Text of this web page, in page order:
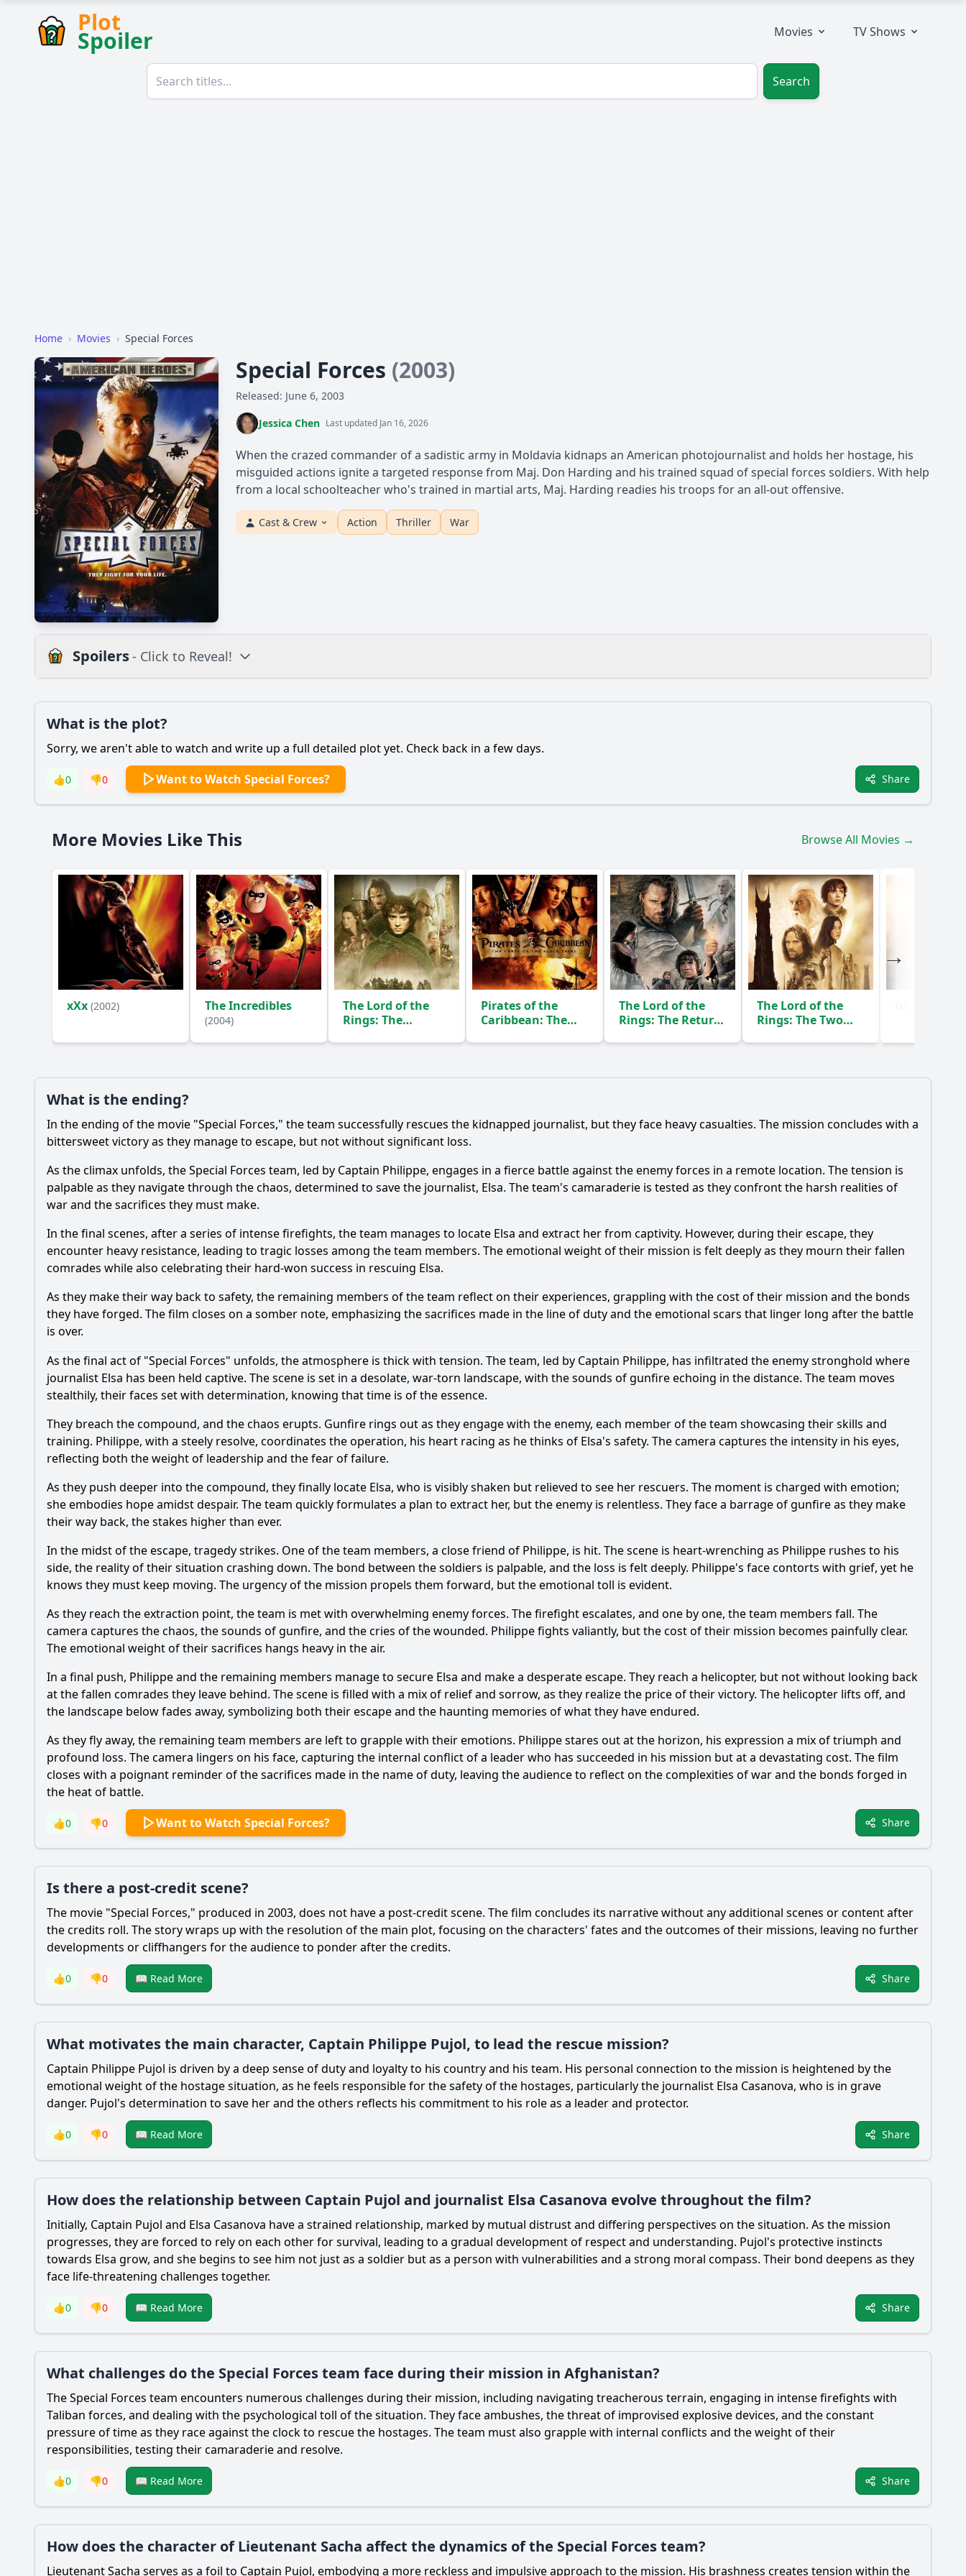
Plot
Spoiler Movies TV Shows
Search
Home › Movies › Special Forces
Special Forces (2003)
Released: June 6, 2003
Jessica Chen Last updated Jan 16, 2026
When the crazed commander of a sadistic army in Moldavia kidnaps an American photojournalist and holds her hostage, his
misguided actions ignite a targeted response from Maj. Don Harding and his trained squad of special forces soldiers. With help
from a local schoolteacher who's trained in martial arts, Maj. Harding readies his troops for an all-out offensive.
Cast & Crew Action Thriller War
Spoilers- Click to Reveal!
What is the plot? What is the ending? Is there a post-credit scene?
Popular
What motivates the main character, Captain Philippe Pujol, to lead the rescue mission?
How does the relationship between Captain Pujol and journalist Elsa Casanova evolve throughout the film?
How does the character of Lieutenant Sacha affect the dynamics of the Special Forces team?
What role does the setting of Afghanistan play in shaping the events of the story?
Should I watch it? Is this family friendly?
Ask Your Own Question
What is the plot?
Sorry, we aren't able to watch and write up a full detailed plot yet. Check back in a few days.
👍0 👎0 Want to Watch Special Forces? Share
More Movies Like This Browse All Movies →
xXx (2002) The Incredibles
(2004)
The Lord of the
Rings: The
Ring
Pirates of the
Caribbean: The
Pearl
The Lord of the
Rings: The Return
The Lord of the
Rings: The Two
What is the ending?
In the ending of the movie "Special Forces," the team successfully rescues the kidnapped journalist, but they face heavy casualties. The mission concludes with a
bittersweet victory as they manage to escape, but not without significant loss.
As the climax unfolds, the Special Forces team, led by Captain Philippe, engages in a fierce battle against the enemy forces in a remote location. The tension is
palpable as they navigate through the chaos, determined to save the journalist, Elsa. The team's camaraderie is tested as they confront the harsh realities of
war and the sacrifices they must make.
In the final scenes, after a series of intense firefights, the team manages to locate Elsa and extract her from captivity. However, during their escape, they
encounter heavy resistance, leading to tragic losses among the team members. The emotional weight of their mission is felt deeply as they mourn their fallen
comrades while also celebrating their hard-won success in rescuing Elsa.
As they make their way back to safety, the remaining members of the team reflect on their experiences, grappling with the cost of their mission and the bonds
they have forged. The film closes on a somber note, emphasizing the sacrifices made in the line of duty and the emotional scars that linger long after the battle
is over.
As the final act of "Special Forces" unfolds, the atmosphere is thick with tension. The team, led by Captain Philippe, has infiltrated the enemy stronghold where
journalist Elsa has been held captive. The scene is set in a desolate, war-torn landscape, with the sounds of gunfire echoing in the distance. The team moves
stealthily, their faces set with determination, knowing that time is of the essence.
They breach the compound, and the chaos erupts. Gunfire rings out as they engage with the enemy, each member of the team showcasing their skills and
training. Philippe, with a steely resolve, coordinates the operation, his heart racing as he thinks of Elsa's safety. The camera captures the intensity in his eyes,
reflecting both the weight of leadership and the fear of failure.
As they push deeper into the compound, they finally locate Elsa, who is visibly shaken but relieved to see her rescuers. The moment is charged with emotion;
she embodies hope amidst despair. The team quickly formulates a plan to extract her, but the enemy is relentless. They face a barrage of gunfire as they make
their way back, the stakes higher than ever.
In the midst of the escape, tragedy strikes. One of the team members, a close friend of Philippe, is hit. The scene is heart-wrenching as Philippe rushes to his
side, the reality of their situation crashing down. The bond between the soldiers is palpable, and the loss is felt deeply. Philippe's face contorts with grief, yet he
knows they must keep moving. The urgency of the mission propels them forward, but the emotional toll is evident.
As they reach the extraction point, the team is met with overwhelming enemy forces. The firefight escalates, and one by one, the team members fall. The
camera captures the chaos, the sounds of gunfire, and the cries of the wounded. Philippe fights valiantly, but the cost of their mission becomes painfully clear.
The emotional weight of their sacrifices hangs heavy in the air.
In a final push, Philippe and the remaining members manage to secure Elsa and make a desperate escape. They reach a helicopter, but not without looking back
at the fallen comrades they leave behind. The scene is filled with a mix of relief and sorrow, as they realize the price of their victory. The helicopter lifts off, and
the landscape below fades away, symbolizing both their escape and the haunting memories of what they have endured.
As they fly away, the remaining team members are left to grapple with their emotions. Philippe stares out at the horizon, his expression a mix of triumph and
profound loss. The camera lingers on his face, capturing the internal conflict of a leader who has succeeded in his mission but at a devastating cost. The film
closes with a poignant reminder of the sacrifices made in the name of duty, leaving the audience to reflect on the complexities of war and the bonds forged in
the heat of battle.
👍0 👎0 Want to Watch Special Forces? Share
Is there a post-credit scene?
The movie "Special Forces," produced in 2003, does not have a post-credit scene. The film concludes its narrative without any additional scenes or content after
the credits roll. The story wraps up with the resolution of the main plot, focusing on the characters' fates and the outcomes of their missions, leaving no further
developments or cliffhangers for the audience to ponder after the credits.
👍0 👎0 📖 Read More Share
What motivates the main character, Captain Philippe Pujol, to lead the rescue mission?
Captain Philippe Pujol is driven by a deep sense of duty and loyalty to his country and his team. His personal connection to the mission is heightened by the
emotional weight of the hostage situation, as he feels responsible for the safety of the hostages, particularly the journalist Elsa Casanova, who is in grave
danger. Pujol's determination to save her and the others reflects his commitment to his role as a leader and protector.
👍0 👎0 📖 Read More Share
How does the relationship between Captain Pujol and journalist Elsa Casanova evolve throughout the film?
Initially, Captain Pujol and Elsa Casanova have a strained relationship, marked by mutual distrust and differing perspectives on the situation. As the mission
progresses, they are forced to rely on each other for survival, leading to a gradual development of respect and understanding. Pujol's protective instincts
towards Elsa grow, and she begins to see him not just as a soldier but as a person with vulnerabilities and a strong moral compass. Their bond deepens as they
face life-threatening challenges together.
👍0 👎0 📖 Read More Share
What challenges do the Special Forces team face during their mission in Afghanistan?
The Special Forces team encounters numerous challenges during their mission, including navigating treacherous terrain, engaging in intense firefights with
Taliban forces, and dealing with the psychological toll of the situation. They face ambushes, the threat of improvised explosive devices, and the constant
pressure of time as they race against the clock to rescue the hostages. The team must also grapple with internal conflicts and the weight of their
responsibilities, testing their camaraderie and resolve.
👍0 👎0 📖 Read More Share
How does the character of Lieutenant Sacha affect the dynamics of the Special Forces team?
Lieutenant Sacha serves as a foil to Captain Pujol, embodying a more reckless and impulsive approach to the mission. His brashness creates tension within the